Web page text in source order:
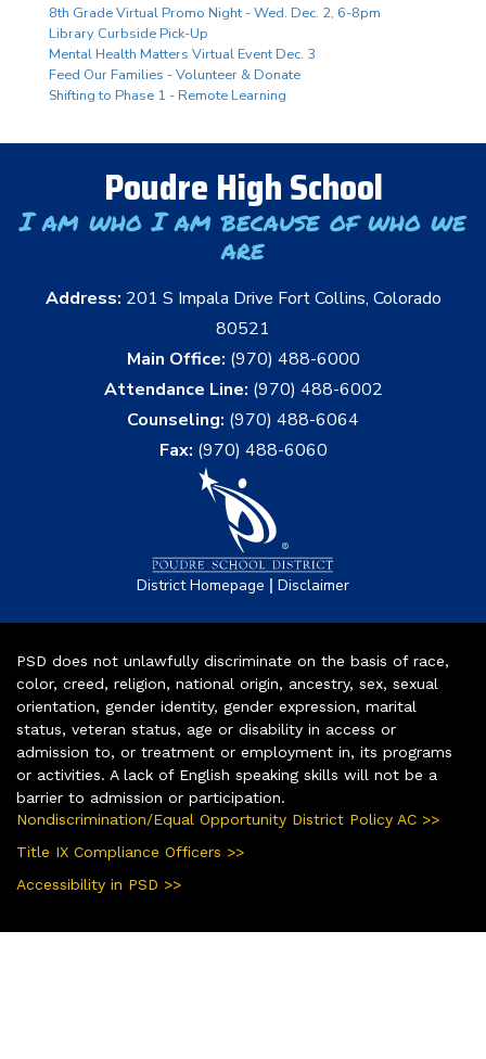
8th Grade Virtual Promo Night - Wed. Dec. 2, 6-8pm
Library Curbside Pick-Up
Mental Health Matters Virtual Event Dec. 3
Feed Our Families - Volunteer & Donate
Shifting to Phase 1 - Remote Learning
Poudre High School
I am who I am because of who we
are
Address: 201 S Impala Drive Fort Collins, Colorado
80521
Main Office: (970) 488-6000
Attendance Line: (970) 488-6002
Counseling: (970) 488-6064
Fax: (970) 488-6060
District Homepage | Disclaimer
PSD does not unlawfully discriminate on the basis of race,
color, creed, religion, national origin, ancestry, sex, sexual
orientation, gender identity, gender expression, marital
status, veteran status, age or disability in access or
admission to, or treatment or employment in, its programs
or activities. A lack of English speaking skills will not be a
barrier to admission or participation.
Nondiscrimination/Equal Opportunity District Policy AC >>
Title IX Compliance Officers >>
Accessibility in PSD >>